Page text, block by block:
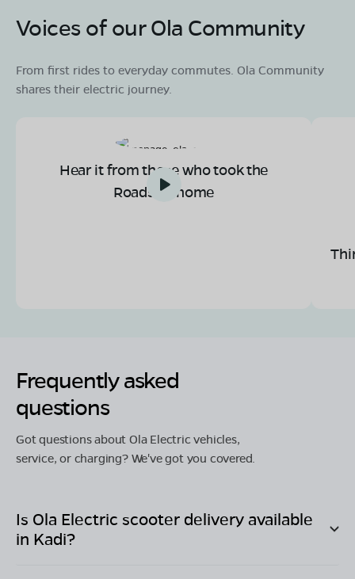
Voices of our Ola Community
From first rides to everyday commutes. Ola Community
shares their electric journey.
Hear it from those who took the
Roadster home
Frequently asked
questions
Got questions about Ola Electric vehicles,
service, or charging? We've got you covered.
Is Ola Electric scooter delivery available
in Kadi?